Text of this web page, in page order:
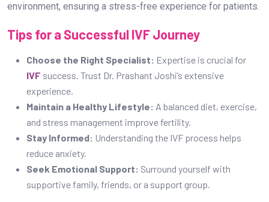
environment, ensuring a stress-free experience for patients.
Tips for a Successful IVF Journey
Choose the Right Specialist: Expertise is crucial for
IVF success. Trust Dr. Prashant Joshi’s extensive
experience.
Maintain a Healthy Lifestyle: A balanced diet, exercise,
and stress management improve fertility.
Stay Informed: Understanding the IVF process helps
reduce anxiety.
Seek Emotional Support: Surround yourself with
supportive family, friends, or a support group.